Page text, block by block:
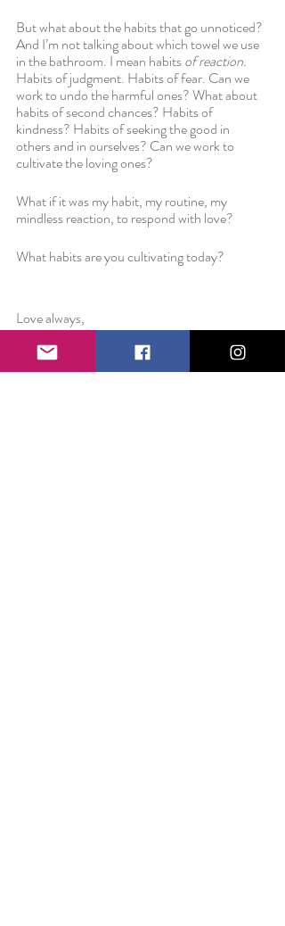
But what about the habits that go unnoticed?
And I’m not talking about which towel we use
in the bathroom. I mean habits of reaction.
Habits of judgment. Habits of fear. Can we
work to undo the harmful ones? What about
habits of second chances? Habits of
kindness? Habits of seeking the good in
others and in ourselves? Can we work to
cultivate the loving ones?
What if it was my habit, my routine, my
mindless reaction, to respond with love?
What habits are you cultivating today?
Love always,